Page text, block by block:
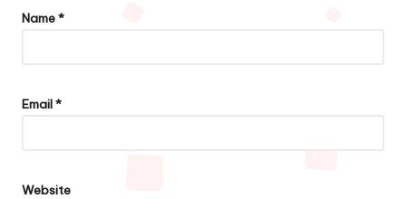
Name*
Email*
Website